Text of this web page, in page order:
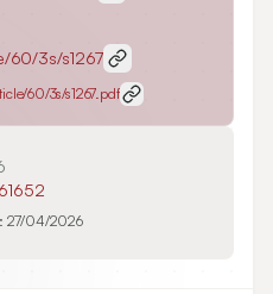
60/3s/s1267
60/3s/s1267.pdf
27/04/2026